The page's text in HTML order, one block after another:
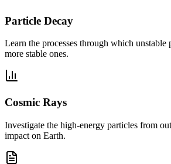
Particle Decay
Learn the processes through which unstable
more stable ones.
Cosmic Rays
Investigate the high-energy particles from
impact on Earth.